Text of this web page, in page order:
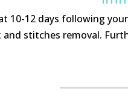
10-12 days following
and stitches removal.